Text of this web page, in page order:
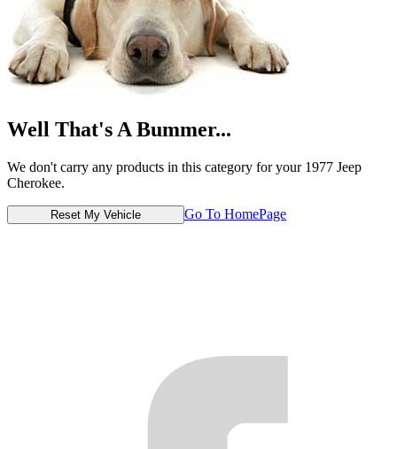
Well That's A Bummer...
We don't carry any products in this category for your 1977 Jeep
Cherokee.
Reset My Vehicle Go To HomePage